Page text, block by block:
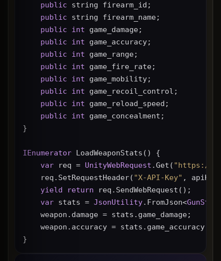
public string firearm_id;
public string firearm_name;
public
int game_damage;
public
int game_accuracy;
public
int game_range;
public
int game_fire_rate;
public
int game_mobility;
public
int game_recoil_control;
public
int game_reload_speed;
public
int game_concealment;
}
IEnumerator LoadWeaponStats() {
var req = UnityWebRequest .Get( "https://
    req.SetRequestHeader(
"X-API-Key" ,
yield
return req.SendWebRequest();
var stats = JsonUtility.FromJson<
    weapon.damage = stats.game_damage;
weapon.accuracy = stats.game_accuracy *
}